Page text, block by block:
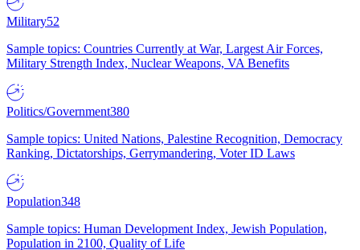
Military52
Sample topics: Countries Currently at War, Largest Air Forces,
Military Strength Index, Nuclear Weapons, VA Benefits
Politics/Government380
Sample topics: United Nations, Palestine Recognition, Democracy
Ranking, Dictatorships, Gerrymandering, Voter ID Laws
Population348
Sample topics: Human Development Index, Jewish Population,
Population in 2100, Quality of Life